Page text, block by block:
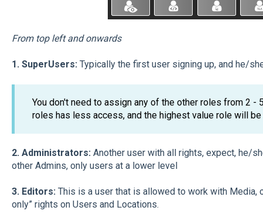
From top left and onwards
1. SuperUsers: Typically the first user signing up, and he/
You don't need to assign any of the other roles from 2 -
roles has less access, and the highest value role will
2. Administrators:Another user with all rights, expect, he/
other Admins, only users at a lower level
3. Editors:This is a user that is allowed to work with Media,
only” rights on Users and Locations.